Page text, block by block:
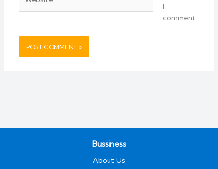
I
comment.
Bussiness
About Us